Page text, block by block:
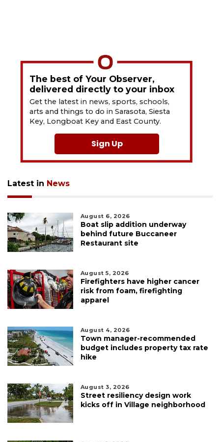
The best of Your Observer,
delivered directly to your inbox
Get the latest in news, sports, schools,
arts and things to do in Sarasota, Siesta
Key, Longboat Key and East County.
Sign Up
Latest in News
August 6, 2026
Boat slip addition underway
behind future Buccaneer
Restaurant site
August 5, 2026
Firefighters have higher cancer
risk from foam, firefighting
apparel
August 4, 2026
Town manager-recommended
budget includes property tax rate
hike
August 3, 2026
Street resiliency design work
kicks off in Village neighborhood